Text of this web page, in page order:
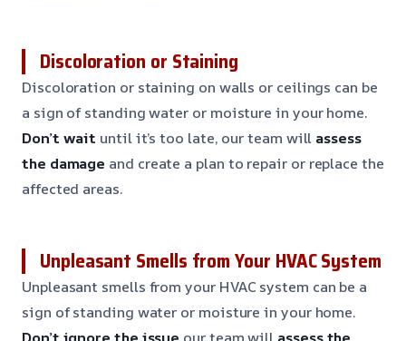
Discoloration or Staining
Discoloration or staining on walls or ceilings can be
a sign of standing water or moisture in your home.
Don’t wait until it’s too late, our team will assess
the damage and create a plan to repair or replace the
affected areas.
Unpleasant Smells from Your HVAC System
Unpleasant smells from your HVAC system can be a
sign of standing water or moisture in your home.
Don’t ignore the issue our team will assess the